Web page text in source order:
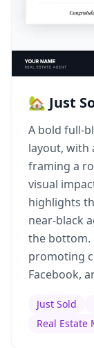
🏡 Just
A bold full-
layout, with
framing a
visual
highlights
near-black
the bottom.
promoting
Facebook,
Just Sold
Real Estate